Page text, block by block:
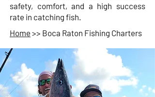
safety, comfort, and a high success
rate in catching fish.
Home >> Boca Raton Fishing Charters